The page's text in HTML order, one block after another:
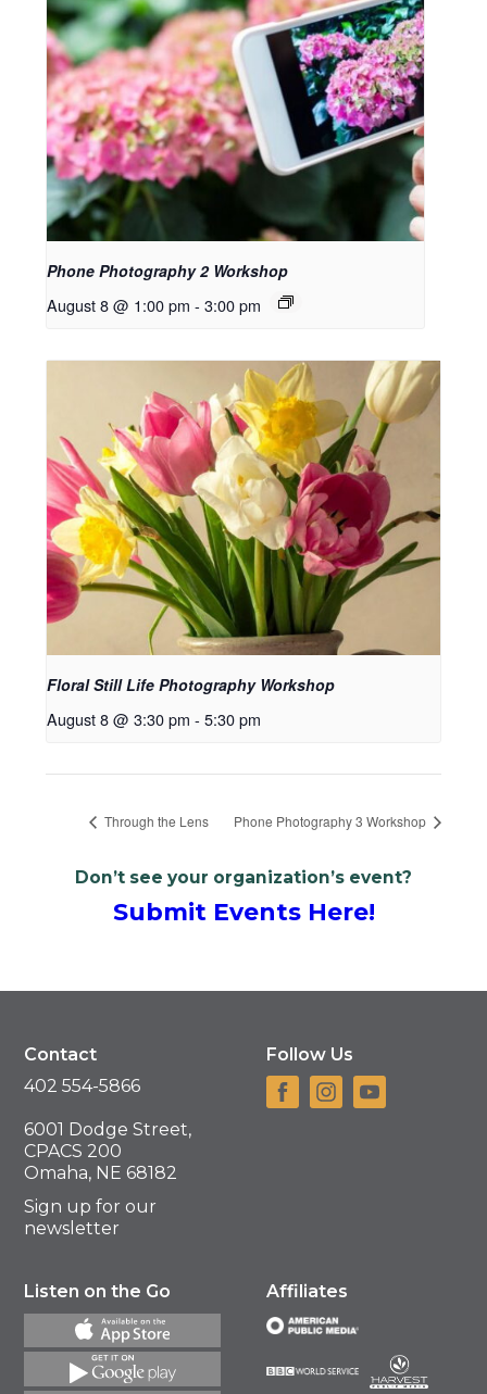
Phone Photography 2 Workshop
August 8 @ 1:00 pm - 3:00 pm
Floral Still Life Photography Workshop
August 8 @ 3:30 pm - 5:30 pm
Through the Lens Phone Photography 3 Workshop
Don’t see your organization’s event?
Submit Events Here!
Contact
402 554-5866
6001 Dodge Street,
CPACS 200
Omaha, NE 68182
Sign up for our
newsletter
Follow Us
Listen on the Go Affiliates